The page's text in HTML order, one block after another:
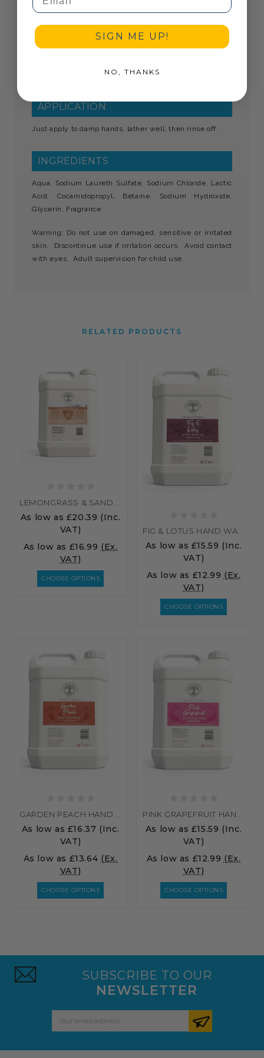
500ml PET Bottle
Effortlessly refill the 500ml Wiggins & Wright bottles
APPLICATION
Just apply to damp hands, lather well, then rinse off.
INGREDIENTS
Aqua, Sodium Laureth Sulfate, Sodium Chloride, Lactic
Acid, Cocamidopropyl, Betaine, Sodium Hydroxide,
Glycerin, Fragrance.
Warning: Do not use on damaged, sensitive or irritated
skin. Discontinue use if irritation occurs. Avoid contact
with eyes. Adult supervision for child use.
RELATED PRODUCTS
LEMONGRASS & SANDALWOOD ALCOHOL HAND SANITISER
As low as £20.39 (Inc.
VAT)
As low as £16.99 (Ex.
VAT)
CHOOSE OPTIONS
FIG & LOTUS HAND WASH
As low as £15.59 (Inc.
VAT)
As low as £12.99 (Ex.
VAT)
CHOOSE OPTIONS
As low as £16.37 (Inc.
VAT)
As low as £13.64 (Ex.
VAT)
CHOOSE OPTIONS
As low as £15.59 (Inc.
VAT)
As low as £12.99 (Ex.
VAT)
CHOOSE OPTIONS
SUBSCRIBE TO OUR
NEWSLETTER
SIGN ME UP!
NO, THANKS